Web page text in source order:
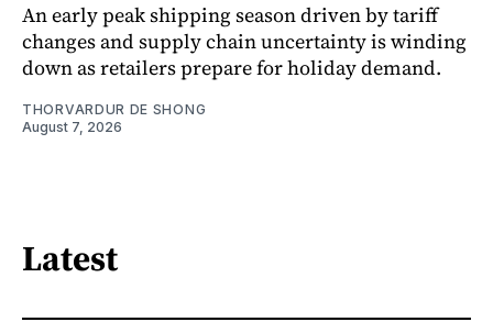
An early peak shipping season driven by tariff
changes and supply chain uncertainty is winding
down as retailers prepare for holiday demand.
THORVARDUR DE SHONG
August 7, 2026
Latest